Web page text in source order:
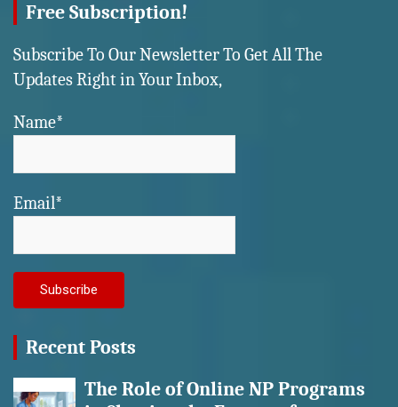
Free Subscription!
Subscribe To Our Newsletter To Get All The
Updates Right in Your Inbox,
Name*
Email*
Recent Posts
The Role of Online NP Programs